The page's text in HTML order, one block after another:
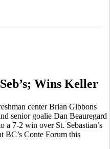
Wins Keller
center Brian Gibbons
senior goalie Dan Beauregard
a 7-2 win over St. Sebastian’s
BC’s Conte Forum this